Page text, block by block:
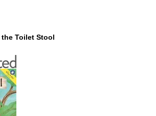
the Toilet Stool